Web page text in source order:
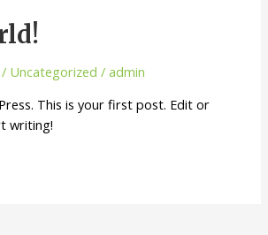
/ Uncategorized /admin
This is your first post. Edit or
writing!